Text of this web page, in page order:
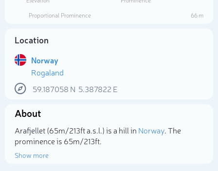
Proportional Prominence
66 m
Location
Norway
Rogaland
59.187058 N 5.387822 E
About
Arafjellet (65m/213ft a.s.l.) is a hill in Norway. The
prominence is 65m/213ft.
Show more